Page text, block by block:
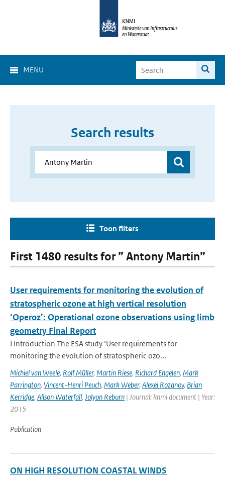
MENU
Search results
Toon filters
First 1480 results for ” Antony Martin”
User requirements for monitoring the evolution of
stratospheric ozone at high vertical resolution
‘Operoz’: Operational ozone observations using limb
geometry Final Report
I Introduction The ESA study ‘User requirements for
monitoring the evolution of stratospheric ozo...
Michiel van Weele, Rolf Müller, Martin Riese, Richard Engelen, Mark
Parrington, Vincent-Henri Peuch, Mark Weber, Alexei Rozanov, Brian
Kerridge, Alison Waterfall, Jolyon Reburn | Journal: knmi document | Year:
2015
Publication
ON HIGH RESOLUTION COASTAL WINDS